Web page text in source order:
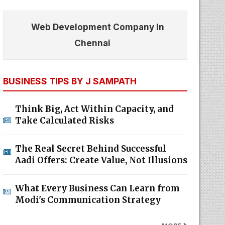
Web Development Company In
Chennai
BUSINESS TIPS BY J SAMPATH
Think Big, Act Within Capacity, and
Take Calculated Risks
The Real Secret Behind Successful
Aadi Offers: Create Value, Not Illusions
What Every Business Can Learn from
Modi's Communication Strategy